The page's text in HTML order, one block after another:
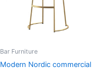
Bar Furniture
Modern Nordic commercial